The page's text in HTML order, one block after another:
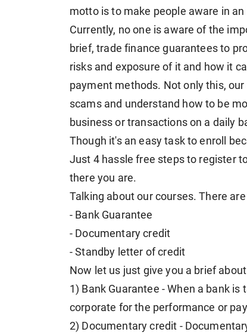
motto is to make people aware in
Currently, no one is aware of the
brief, trade finance guarantees to
risks and exposure of it and how it
payment methods. Not only this,
scams and understand how to be
business or transactions on a daily
Though it's an easy task to enroll
Just 4 hassle free steps to register
there you are.
Talking about our courses. There
- Bank Guarantee
- Documentary credit
- Standby letter of credit
Now let us just give you a brief
1) Bank Guarantee - When a bank
corporate for the performance or
2) Documentary credit -